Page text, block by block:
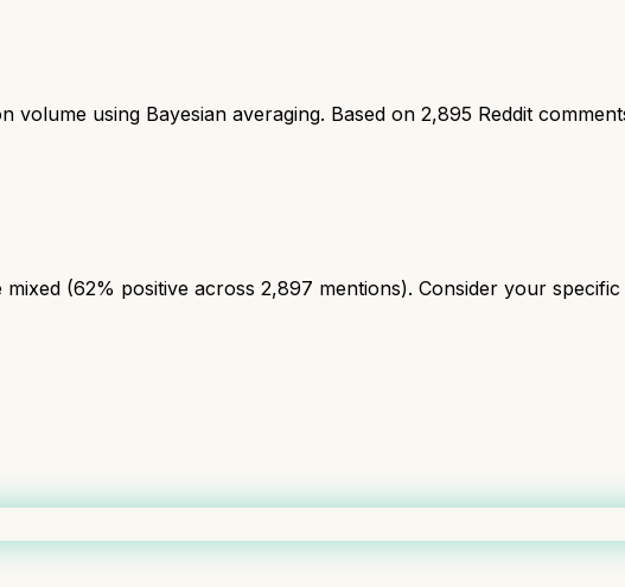
volume using Bayesian averaging. Based on 2,895 Reddit
(62% positive across 2,897 mentions). Consider your specific